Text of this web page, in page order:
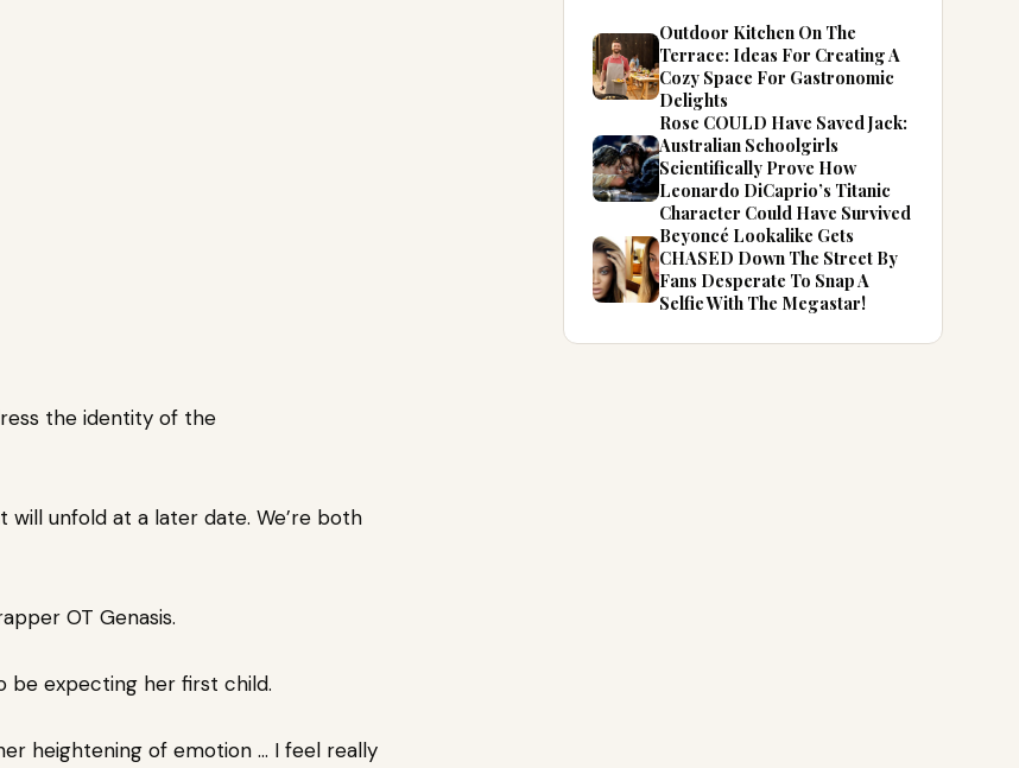
the identity of the
will unfold at a later date. We’re both
OT Genasis.
be expecting her first child.
heightening of emotion … I feel really
Outdoor Kitchen On The
Terrace: Ideas For Creating A
Cozy Space For Gastronomic
Delights
Rose COULD Have Saved Jack:
Australian Schoolgirls
Scientifically Prove How
Leonardo DiCaprio’s Titanic
Character Could Have Survived
Beyoncé Lookalike Gets
CHASED Down The Street By
Fans Desperate To Snap A
Selfie With The Megastar!